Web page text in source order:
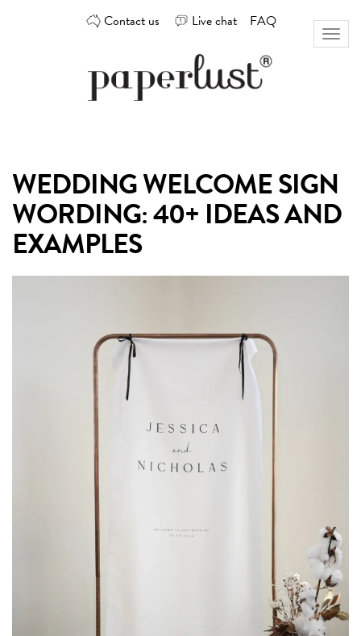
Contact us Live chat FAQ
design
the
best
Australian
Toggle
WEDDING WELCOME SIGN
WORDING: 40+ IDEAS AND
EXAMPLES